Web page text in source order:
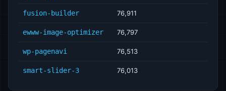
fusion-builder 76,911
ewww-image-optimizer 76,797
wp-pagenavi 76,513
smart-slider-3 76,013